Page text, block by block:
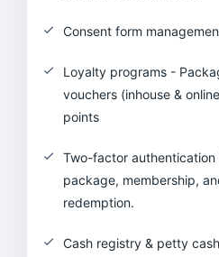
Consent form
Loyalty programs -
vouchers (inhouse &
points
Two-factor authentication
package, membership,
redemption.
Cash registry & petty